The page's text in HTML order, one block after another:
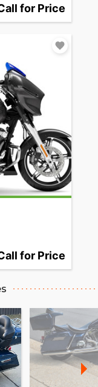
for Price
for Price